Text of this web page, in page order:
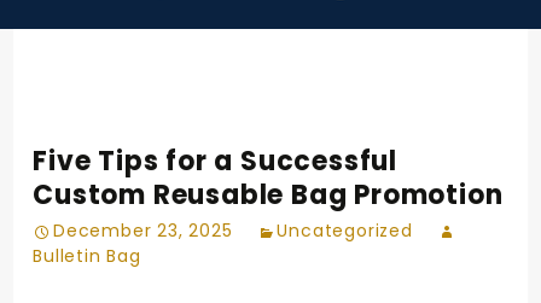
Five Tips for a Successful
Custom Reusable Bag Promotion
December 23, 2025
Uncategorized
Bulletin Bag